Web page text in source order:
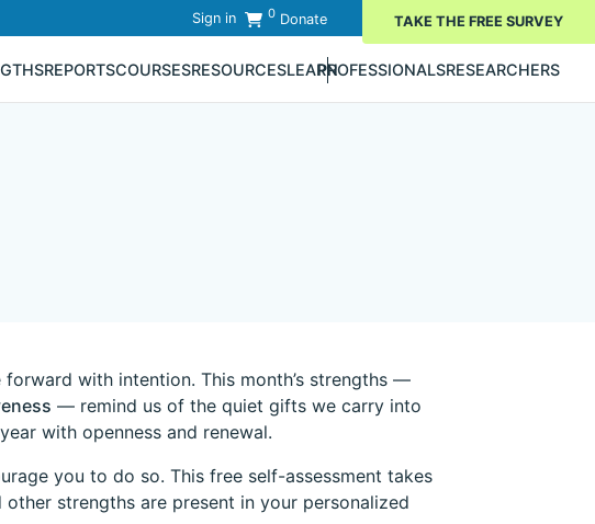
Sign in 0 Donate TAKE THE FREE SURVEY
REPORTSCOURSESRESOURCESLEARNPROFESSIONALSRESEARCHERS
with intention. This month’s strengths —
— remind us of the quiet gifts we carry into
with openness and renewal.
you to do so. This free self-assessment takes
strengths are present in your personalized